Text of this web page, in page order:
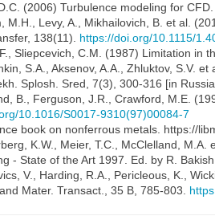
(2006) Turbulence modeling for
M.H., Levy, A., Mikhailovich, B. et al.
138(11). https://doi.org/10.1115/
Sliepcevich, C.M. (1987) Limitation in
S.A., Aksenov, A.A., Zhluktov, S.V.
Splosh. Sred, 7(3), 300-316 [in
B., Ferguson, J.R., Crawford, M.E.
10.1016/S0017-9310(97)00084-7
book on nonferrous metals. https://
K.W., Meier, T.C., McClelland,
- State of the Art 1997. Ed. by R.
V., Harding, R.A., Pericleous, K.,
Mater. Transact., 35 B, 785-803.